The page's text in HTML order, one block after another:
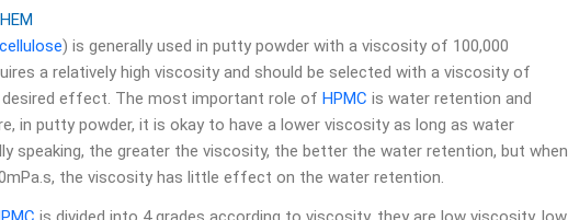
) is generally used in putty powder with a viscosity of 100,000
a relatively high viscosity and should be selected with a viscosity of
desired effect. The most important role of HPMC is water retention and
in putty powder, it is okay to have a lower viscosity as long as water
speaking, the greater the viscosity, the better the water retention, but when
the viscosity has little effect on the water retention.